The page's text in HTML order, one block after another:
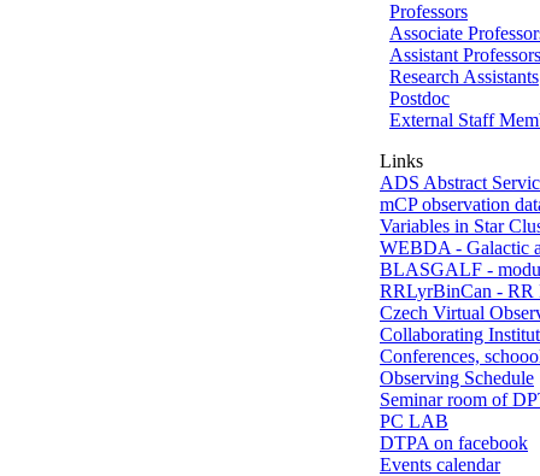
Professors
Associate
Assistant Professors
Research Assistants
Postdoc
External Staff
Links
ADS Abstract
mCP observation
Variables in Star
WEBDA - Galactic
BLASGALF -
RRLyrBinCan - RR
Czech Virtual
Collaborating
Conferences,
Observing Schedule
Seminar room of
PC LAB
DTPA on facebook
Events calendar